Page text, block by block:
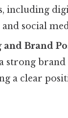
including
and social
and Brand
strong
a clear